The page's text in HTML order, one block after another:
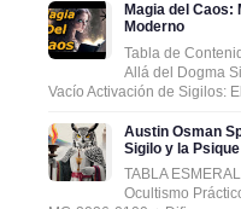
Magia del
Moderno
Tabla de
Allá del Dogma
Vacío Activación de Sigilos: El
Austin Osman
Sigilo y la
TABLA
Ocultismo